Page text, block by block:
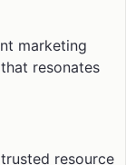
marketing
resonates
resource